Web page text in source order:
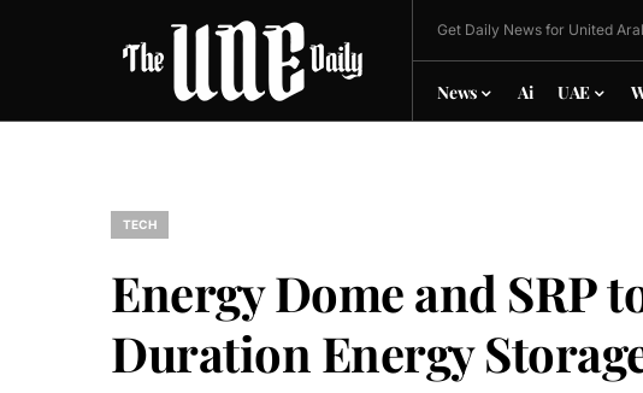
Get Daily News for United
News Ai UAE
TECH
Energy Dome and SRP
Duration Energy